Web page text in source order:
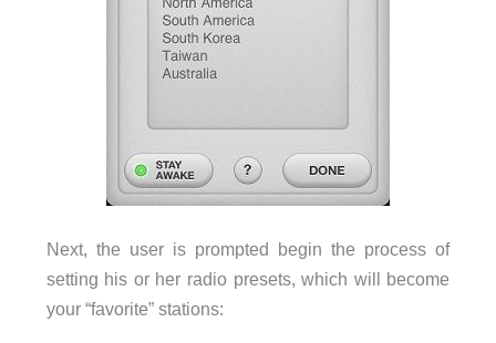
Next, the user is prompted begin the process of
setting his or her radio presets, which will become
your “favorite” stations: